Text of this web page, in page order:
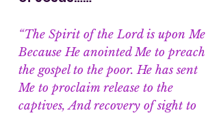
“The Spirit of the Lord is upon Me
Because He anointed Me to preach
the gospel to the poor. He has sent
Me to proclaim release to the
captives, And recovery of sight to